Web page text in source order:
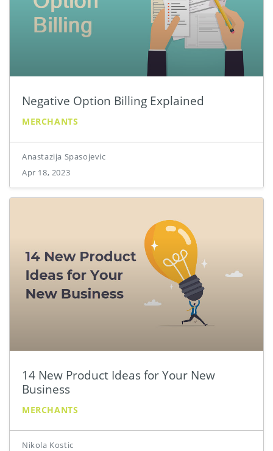
Negative Option Billing Explained
MERCHANTS
Anastazija Spasojevic
Apr 18, 2023
14 New Product Ideas for Your New
Business
MERCHANTS
Nikola Kostic